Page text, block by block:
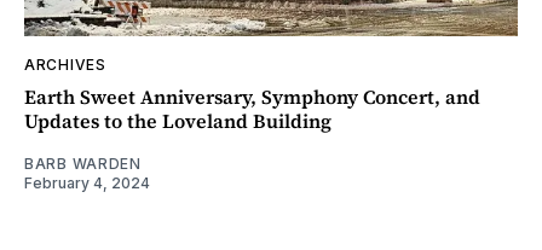
ARCHIVES
Earth Sweet Anniversary, Symphony Concert, and
Updates to the Loveland Building
BARB WARDEN
February 4, 2024